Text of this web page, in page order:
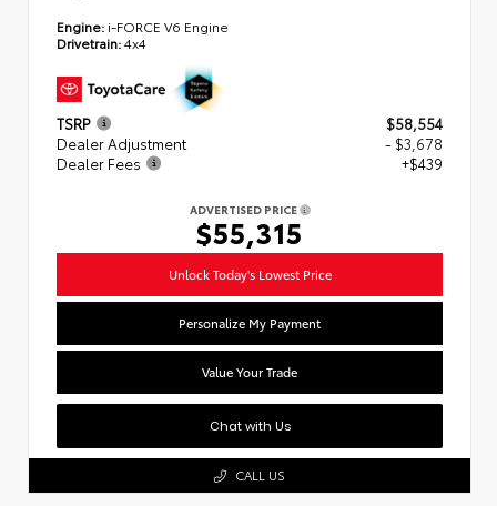
Engine: i-FORCE V6 Engine
Drivetrain:4x4
TSRP
$58,554
Dealer Adjustment
- $3,678
Dealer Fees
+$439
ADVERTISED PRICE
$55,315
Unlock Today's Lowest Price
Personalize My Payment
Value Your Trade
Chat with Us
CALL US